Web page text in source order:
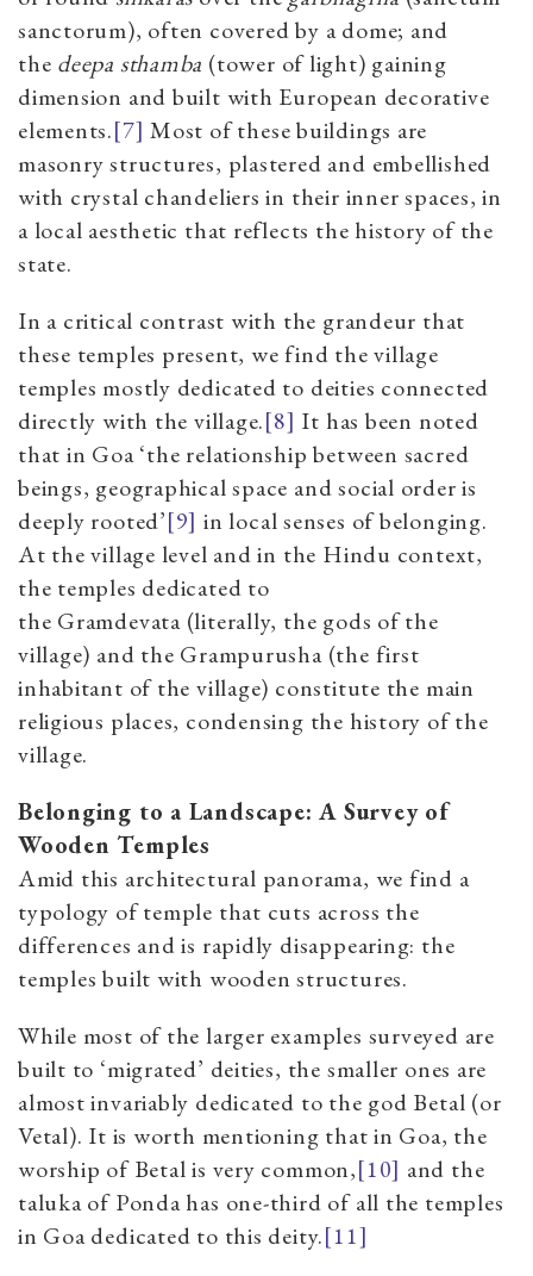
sanctorum), often covered by a dome; and
the deepa sthamba (tower of light) gaining
dimension and built with European decorative
elements.[7] Most of these buildings are
masonry structures, plastered and embellished
with crystal chandeliers in their inner spaces, in
a local aesthetic that reflects the history of the
state.
In a critical contrast with the grandeur that
these temples present, we find the village
temples mostly dedicated to deities connected
directly with the village.[8] It has been noted
that in Goa ‘the relationship between sacred
beings, geographical space and social order is
deeply rooted’[9] in local senses of belonging.
At the village level and in the Hindu context,
the temples dedicated to
the Gramdevata (literally, the gods of the
village) and the Grampurusha (the first
inhabitant of the village) constitute the main
religious places, condensing the history of the
village.
Belonging to a Landscape: A Survey of
Wooden Temples
Amid this architectural panorama, we find a
typology of temple that cuts across the
differences and is rapidly disappearing: the
temples built with wooden structures.
While most of the larger examples surveyed are
built to ‘migrated’ deities, the smaller ones are
almost invariably dedicated to the god Betal (or
Vetal). It is worth mentioning that in Goa, the
worship of Betal is very common,[10] and the
taluka of Ponda has one-third of all the temples
in Goa dedicated to this deity.[11]